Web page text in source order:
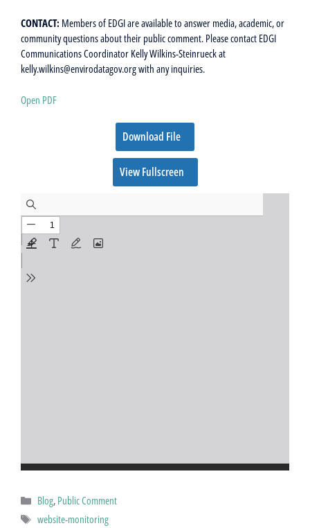
CONTACT: Members of EDGI are available to answer media, academic, or
community questions about their public comment. Please contact EDGI
Communications Coordinator Kelly Wilkins-Steinrueck at
kelly.wilkins@envirodatagov.org with any inquiries.
Open PDF
Download File
View Fullscreen
Categories
Blog, Public Comment
Tags
website-monitoring